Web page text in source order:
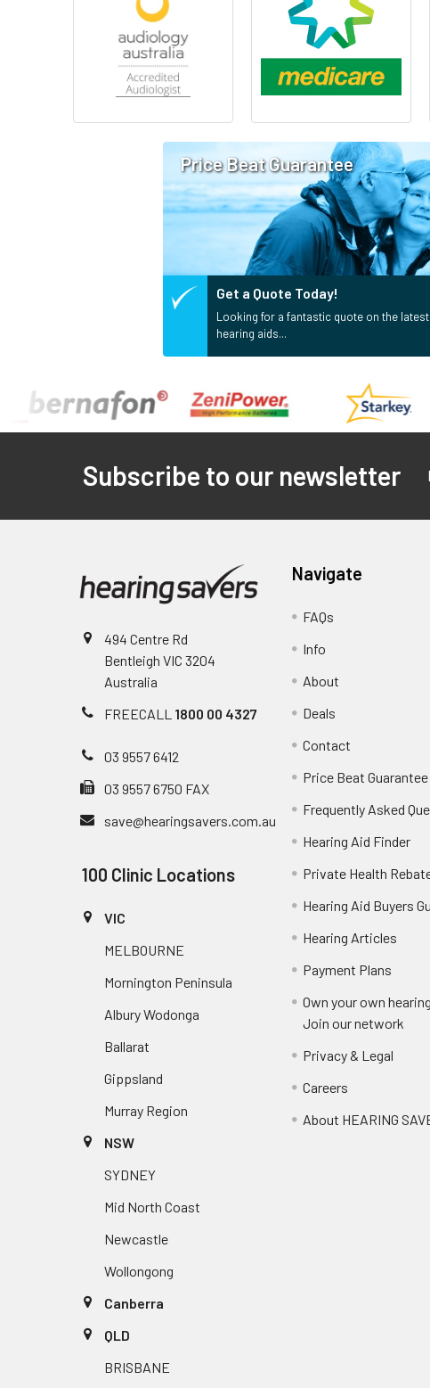
Price Beat Guarantee
Get a Quote Today!
Looking for a fantastic quote on the latest
hearing aids...
Subscribe to our newsletter
494 Centre Rd
Bentleigh VIC 3204
Australia
FREECALL 1800 00 4327
03 9557 6412
03 9557 6750 FAX
save@hearingsavers.com.au
100 Clinic Locations
VIC
MELBOURNE
Mornington Peninsula
Albury Wodonga
Ballarat
Gippsland
Murray Region
NSW
SYDNEY
Mid North Coast
Newcastle
Wollongong
Canberra
QLD
BRISBANE
Navigate
FAQs
Info
About
Deals
Contact
Price Beat Guarantee
Frequently Asked
Hearing Aid Finder
Private Health
Hearing Aid Buyers
Hearing Articles
Payment Plans
Own your own
Join our network
Privacy & Legal
Careers
About HEARING